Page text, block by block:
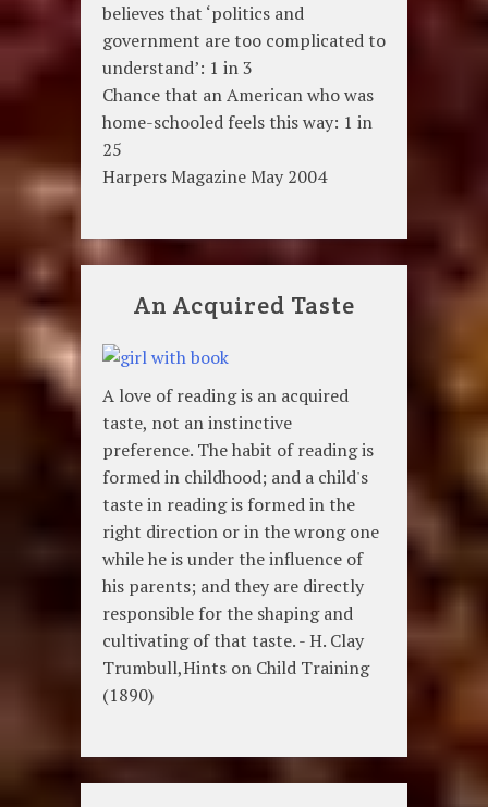
believes that ‘politics and
government are too complicated to
understand’: 1 in 3
Chance that an American who was
home-schooled feels this way: 1 in
25
Harpers Magazine May 2004
An Acquired Taste
A love of reading is an acquired
taste, not an instinctive
preference. The habit of reading is
formed in childhood; and a child's
taste in reading is formed in the
right direction or in the wrong one
while he is under the influence of
his parents; and they are directly
responsible for the shaping and
cultivating of that taste. - H. Clay
Trumbull,Hints on Child Training
(1890)